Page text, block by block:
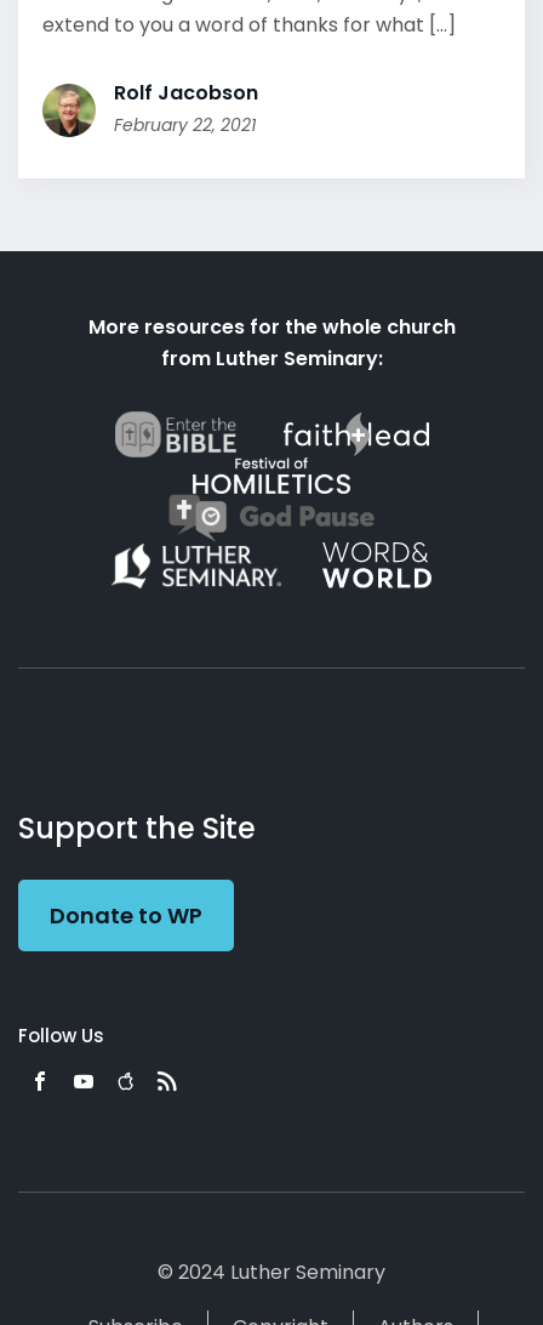
extend to you a word of thanks for what [...]
Rolf Jacobson
February 22, 2021
More resources for the whole church
from Luther Seminary:
Working
Preacher
Us
Support the Site
Donate to WP
Follow Us
© 2024 Luther Seminary